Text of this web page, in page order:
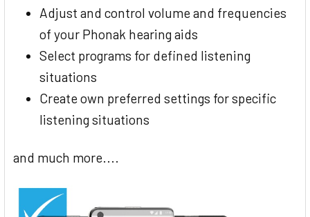
Adjust and control volume and frequencies
of your Phonak hearing aids
Select programs for defined listening
situations
Create own preferred settings for specific
listening situations
and much more....